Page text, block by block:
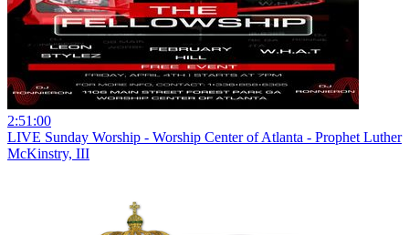
2:51:00
LIVE Sunday Worship - Worship Center of Atlanta - Prophet Luther
McKinstry, III